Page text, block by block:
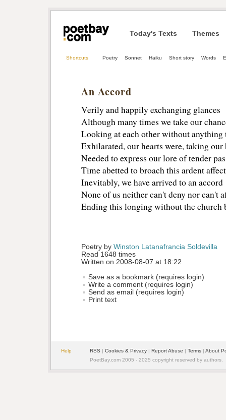
Today's Texts Themes
Shortcuts Poetry Sonnet Haiku Short story Words
An Accord
Verily and happily exchanging glances
Although many times we take our
Looking at each other without anything
Exhilarated, our hearts were, taking our
Needed to express our lore of tender
Time abetted to broach this ardent
Inevitably, we have arrived to an accord
None of us neither can't deny nor can't
Ending this longing without the church
Poetry by Winston Latanafrancia Soldevilla
Read 1648 times
Written on 2008-08-07 at 18:22
Save as a bookmark (requires login)
Write a comment (requires login)
Send as email (requires login)
Print text
Help RSS | Cookies & Privacy | Report Abuse | Terms | About
PoetBay.com 2005 - 2025 copyright reserved by authors.